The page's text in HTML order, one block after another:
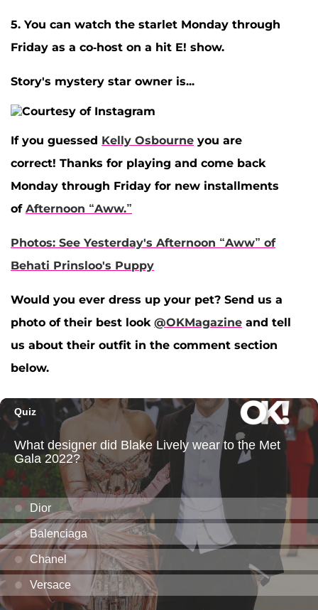
5. You can watch the starlet Monday through
Friday as a co-host on a hit E! show.
Story's mystery star owner is...
If you guessed Kelly Osbourne you are
correct! Thanks for playing and come back
Monday through Friday for new installments
of Afternoon “Aww.”
Photos: See Yesterday's Afternoon “Aww” of
Behati Prinsloo's Puppy
Would you ever dress up your pet? Send us a
photo of their best look @OKMagazine and tell
us about their outfit in the comment section
below.